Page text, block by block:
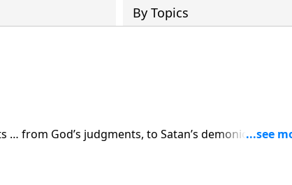
By Topics
from God’s judgments, to Satan’s demonic
a prelude to something greater. Dr. Robert